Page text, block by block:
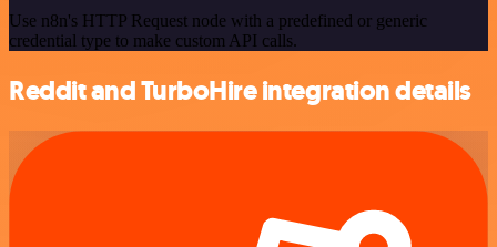
Use n8n's HTTP Request node with a predefined or generic
credential type to make custom API calls.
Reddit and TurboHire integration details